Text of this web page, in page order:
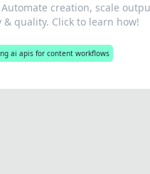
creation, scale
quality. Click to learn how!
ai apis for content workflows